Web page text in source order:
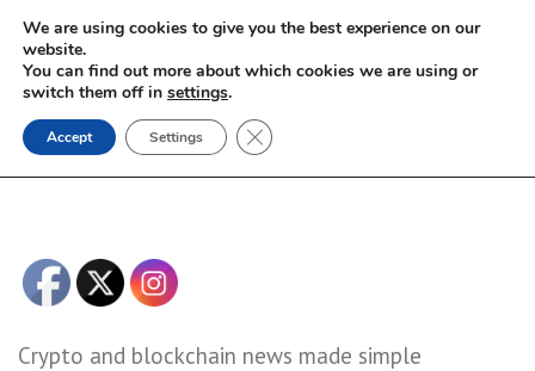
Skip
content
Crypto and blockchain news made simple
We are using cookies to give you the best experience on our
website.
You can find out more about which cookies we are using or
switch them off in settings.
Accept Settings Close GDPR Cookie Banner